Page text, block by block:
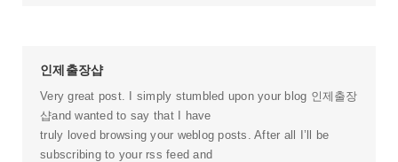
인제출장샵
Very great post. I simply stumbled upon your blog 인제출장
샵and wanted to say that I have
truly loved browsing your weblog posts. After all I’ll be
subscribing to your rss feed and